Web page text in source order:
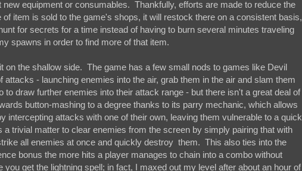
equipment or consumables. Thankfully, efforts are made to reduce the
item is sold to the game's shops, it will restock there on a consistent basis,
for secrets for a time instead of having to burn several minutes traveling
spawns in order to find more of that item.
on the shallow side. The game has a few small nods to games like Devil
- launching enemies into the air, grab them in the air and slam them
draw further enemies into their attack range - but there isn't a great deal of
button-mashing to a degree thanks to its parry mechanic, which allows
intercepting attacks with one of their own, leaving them vulnerable to a quick
trivial matter to clear enemies from the screen by simply pairing that with
all enemies at once and quickly destroy them. This also ties into the
bonus the more hits a player manages to chain into a combo without
get the lightning spell; in fact, I maxed out my level after about an hour of